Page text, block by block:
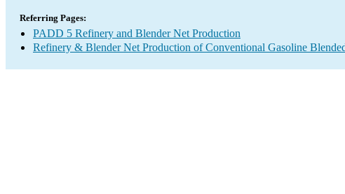
Referring Pages:
PADD 5 Refinery and Blender Net Production
Refinery & Blender Net Production of Conventional Gasoline